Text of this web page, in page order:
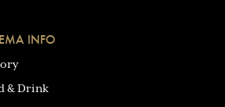
INFO
& Drink